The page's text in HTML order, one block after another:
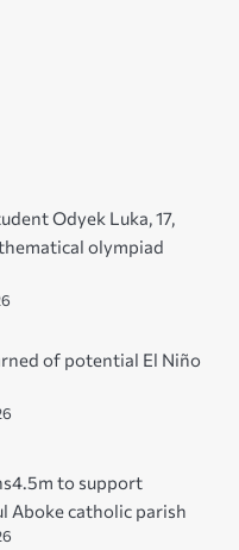
Odyek Luka, 17,
olympiad
of potential El Niño
to support
Aboke catholic parish